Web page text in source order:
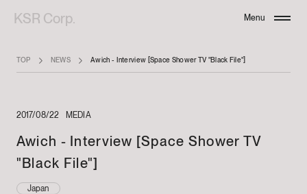
KSR Corp. Menu
TOP NEWS Awich - Interview [Space Shower TV "Black File"]
2017/08/22 MEDIA
Awich - Interview [Space Shower TV
"Black File"]
Japan